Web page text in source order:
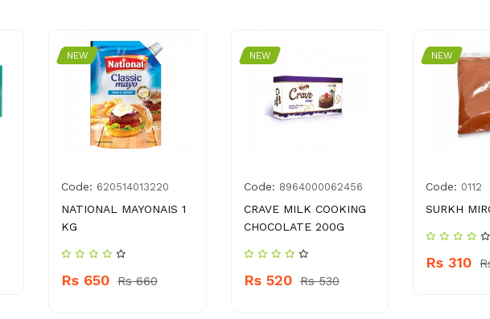
NEW
Code: 620514013220
NATIONAL MAYONAIS 1
KG
Rs 650 Rs 660
NEW
Code: 8964000062456
CRAVE MILK COOKING
CHOCOLATE 200G
Rs 520 Rs 530
NEW
Code: 0112
SURKH
Rs 310